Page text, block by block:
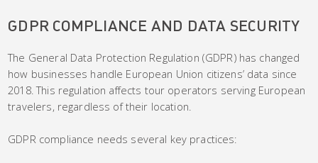
GDPR COMPLIANCE AND DATA SECURITY
The General Data Protection Regulation (GDPR) has changed
how businesses handle European Union citizens’ data since
2018. This regulation affects tour operators serving European
travelers, regardless of their location.
GDPR compliance needs several key practices: